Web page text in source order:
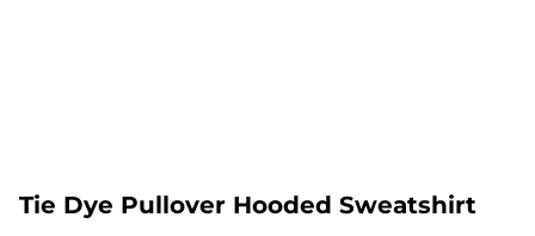
Tie Dye Pullover Hooded Sweatshirt